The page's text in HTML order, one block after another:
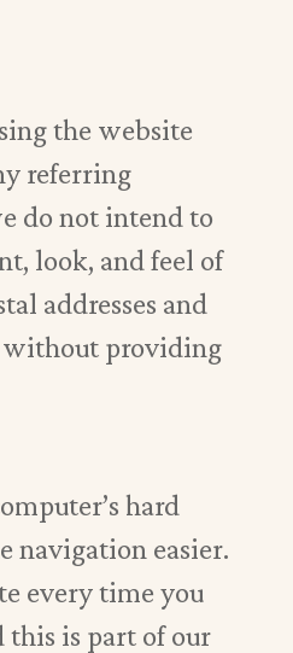
the website
referring
do not intend to
look, and feel of
addresses and
without providing
hard
navigation easier.
every time you
this is part of our